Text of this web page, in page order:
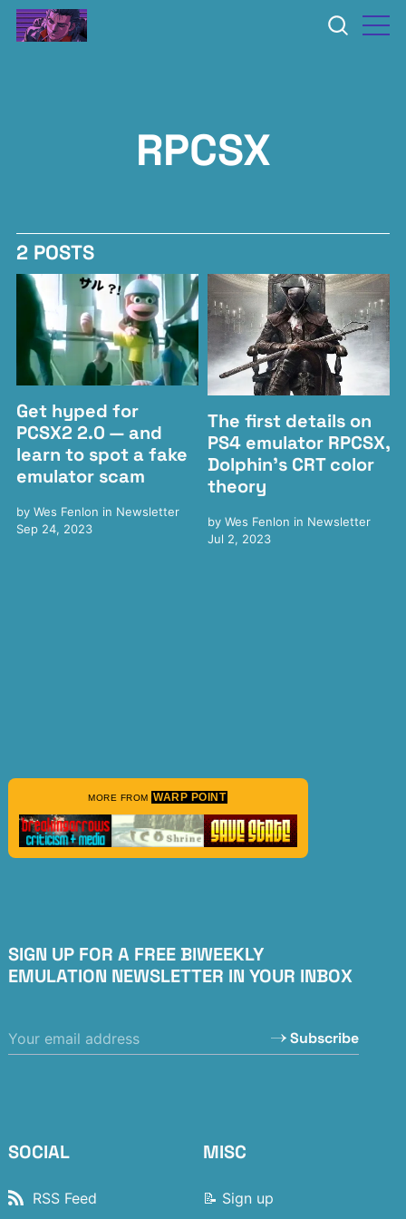
RPCSX
2 POSTS
Get hyped for
PCSX2 2.0 — and
learn to spot a fake
emulator scam
by Wes Fenlon in Newsletter
Sep 24, 2023
The first details on
PS4 emulator RPCSX,
Dolphin's CRT color
theory
by Wes Fenlon in Newsletter
Jul 2, 2023
MORE FROM WARP POINT
SIGN UP FOR A FREE BIWEEKLY
EMULATION NEWSLETTER IN YOUR INBOX
Subscribe
SOCIAL
RSS Feed
MISC
📝 Sign up